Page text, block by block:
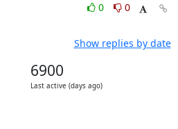
0
0
Show replies by date
6900
Last active (days ago)